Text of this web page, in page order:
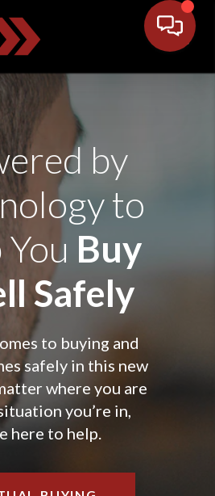
by
to
Buy
Safely
to buying and
safely in this new
where you are
you’re in,
here to help.